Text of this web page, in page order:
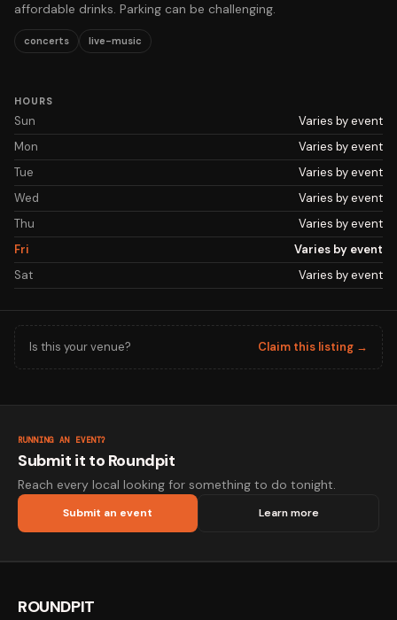
affordable drinks. Parking can be challenging.
concerts live-music
HOURS
Sun
Varies by event
Mon
Varies by event
Tue
Varies by event
Wed
Varies by event
Thu
Varies by event
Fri
Varies by event
Sat
Varies by event
Is this your venue? Claim this listing →
RUNNING AN EVENT?
Submit it to Roundpit
Reach every local looking for something to do tonight.
Submit an event Learn more
ROUNDPIT